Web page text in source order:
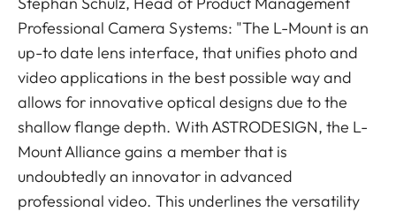
Professional Camera Systems: "The L-Mount is an
up-to date lens interface, that unifies photo and
video applications in the best possible way and
allows for innovative optical designs due to the
shallow flange depth. With ASTRODESIGN, the L-
Mount Alliance gains a member that is
undoubtedly an innovator in advanced
professional video. This underlines the versatility